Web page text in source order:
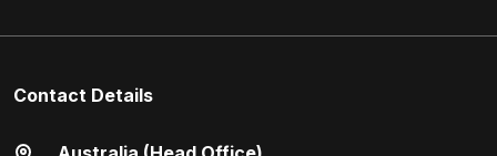
Contact Details